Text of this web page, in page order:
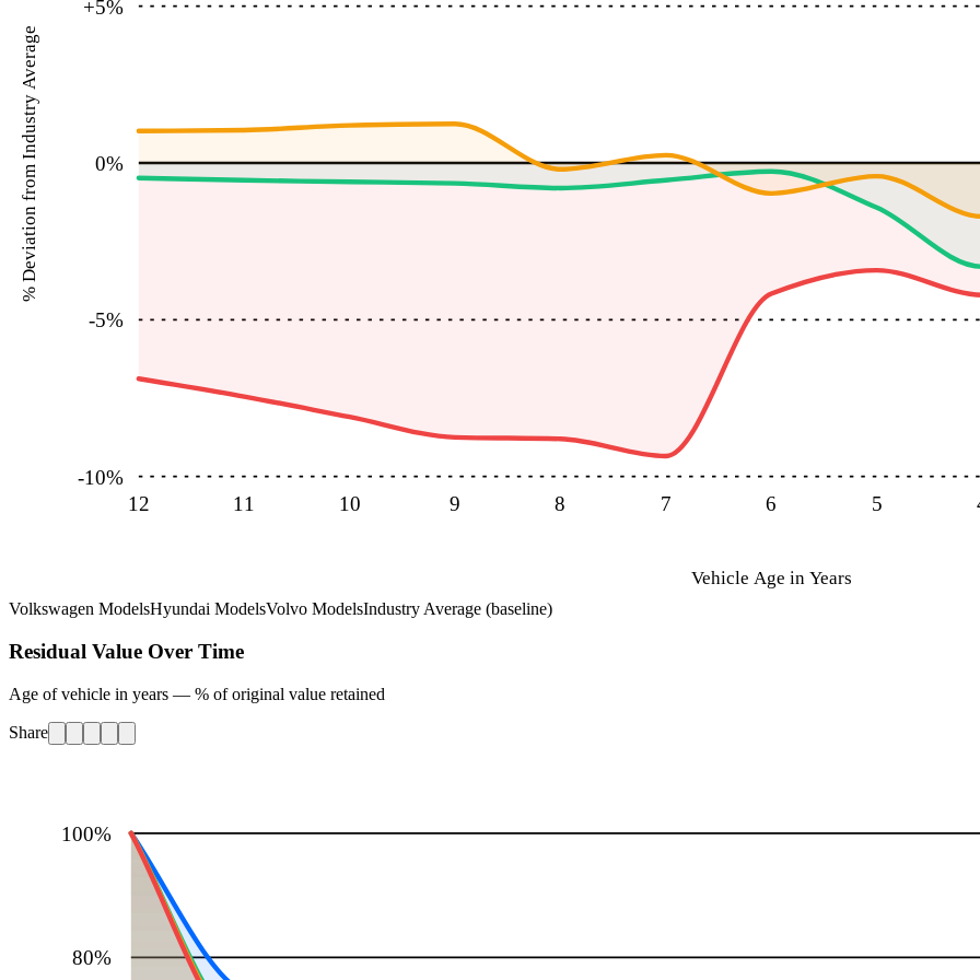
-10%
-5%
0%
+5%
% Deviation from Industry Average
12 11 10 9 8 7 6 5
Vehicle Age in Years
Volkswagen ModelsHyundai ModelsVolvo ModelsIndustry Average (baseline)
Residual Value Over Time
Age of vehicle in years — % of original value retained
Share
80%
100%